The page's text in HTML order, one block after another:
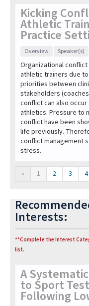
Kicking
Athletic
Practice
Overview Speaker(s)
Organizational
athletic trainers due
priorities between
stakeholders
conflict can also
athletics. Pressure to
conflict have been
life previously.
conflict management
stress.
« 1 2 3 4
Interests:
**Complete the Interest
list.
A
to Sport
Following